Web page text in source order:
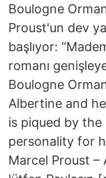
Boulogne
Proust'un dev
başlıyor:
romanı
Boulogne
Albertine and
is piqued by
personality for
Marcel Proust –